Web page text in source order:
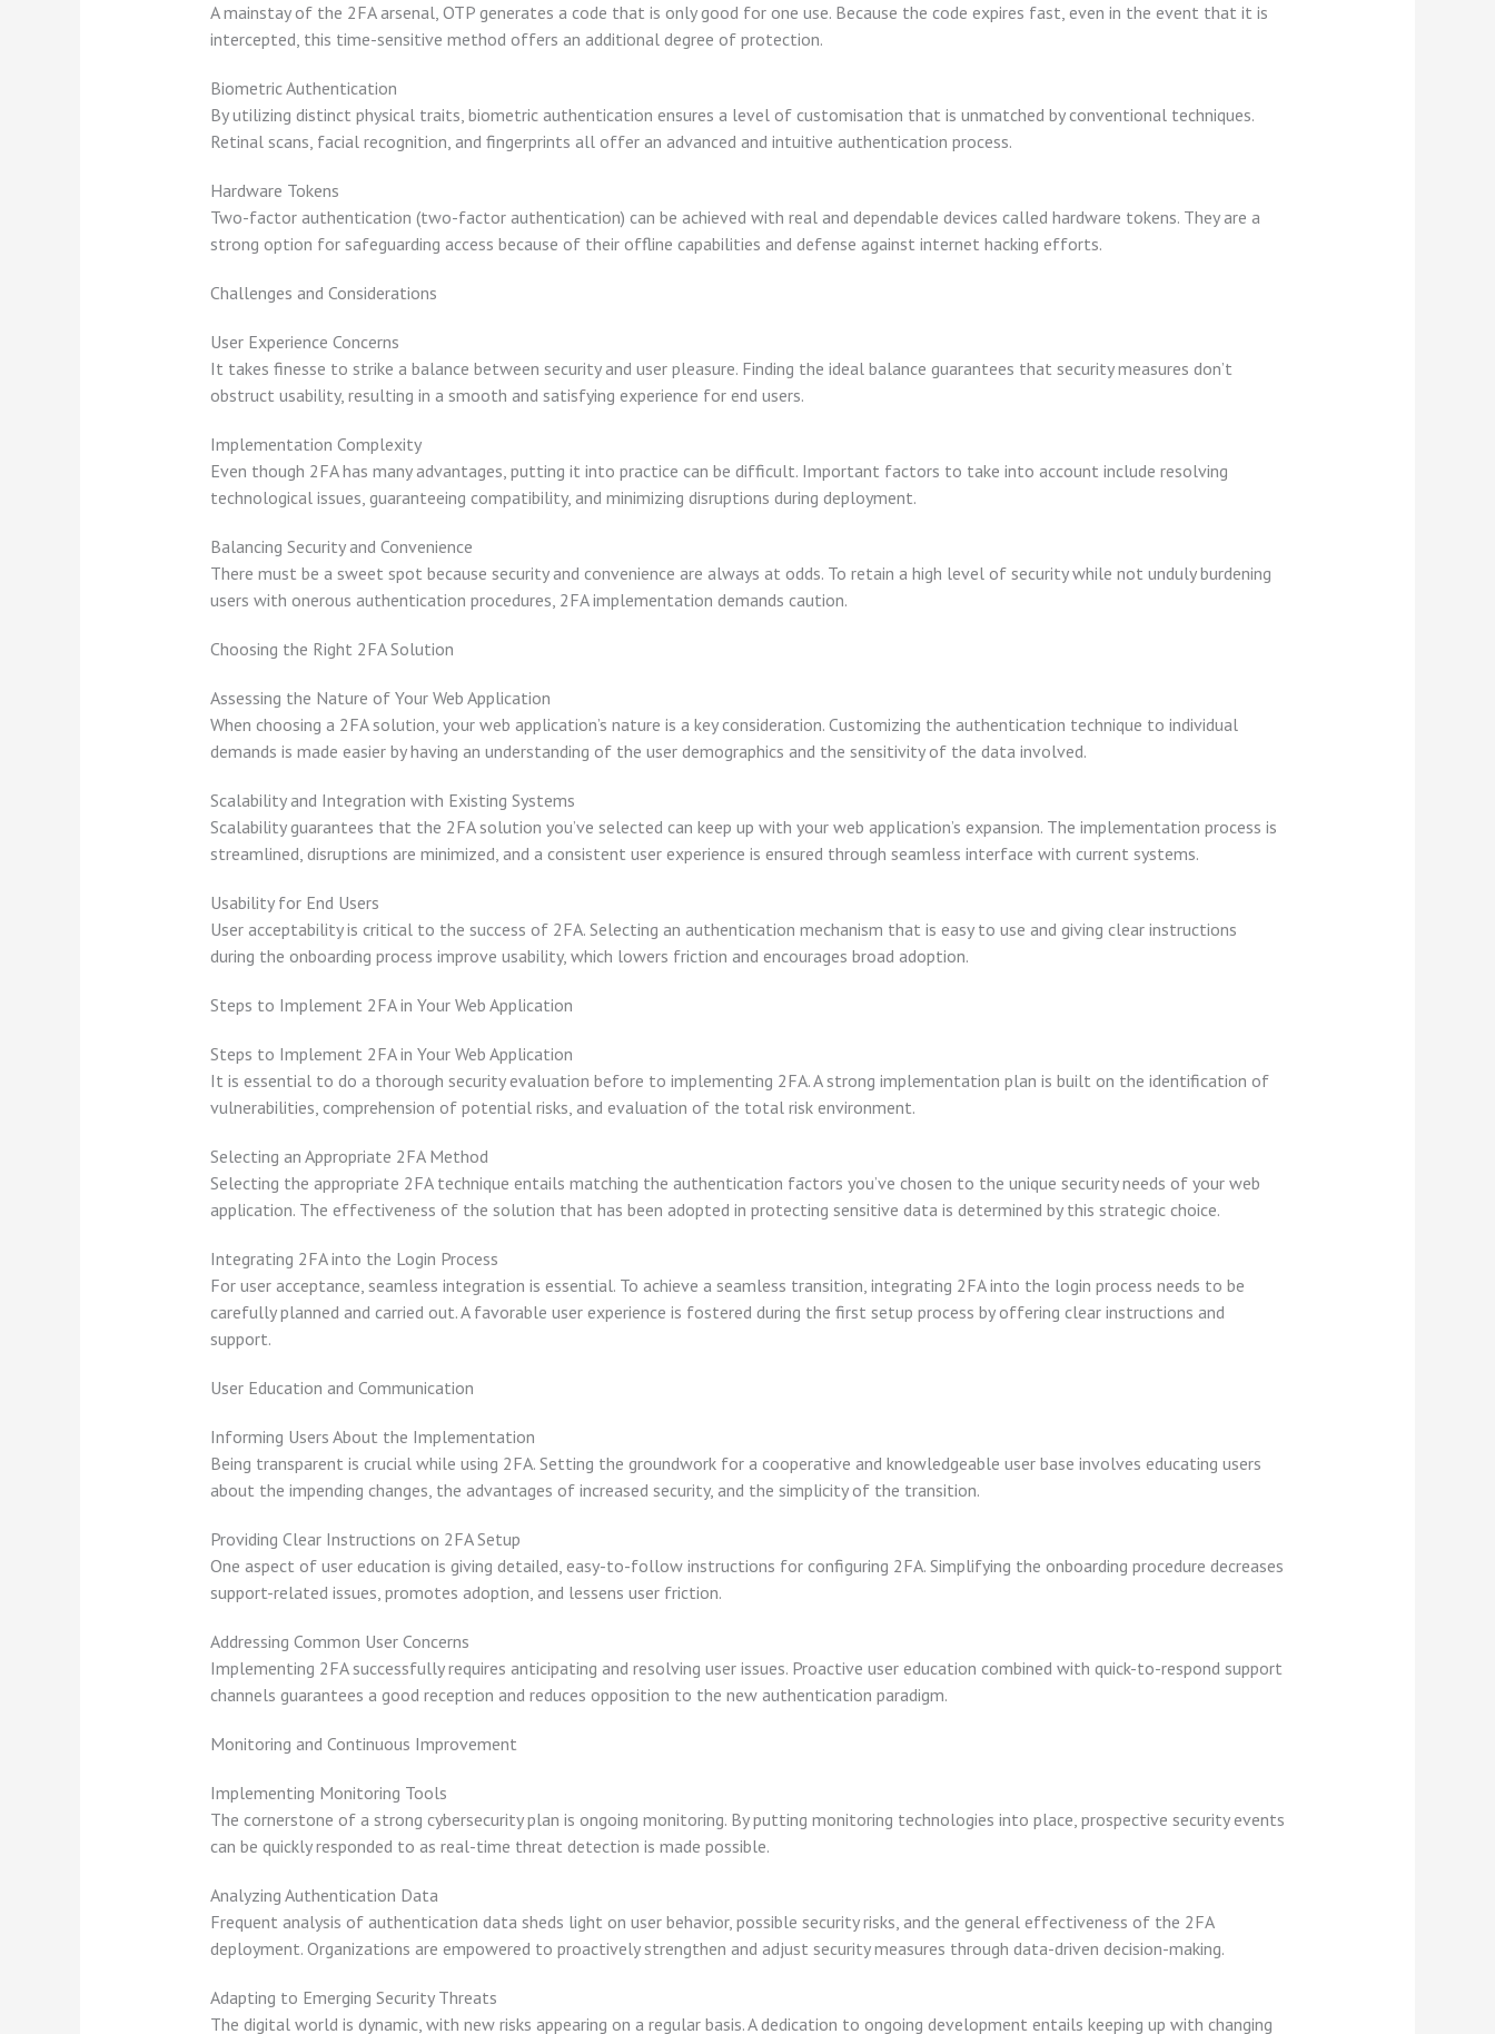
A mainstay of the 2FA arsenal, OTP generates a code that is only good for one use. Because the code expires fast, even in the event that it is
intercepted, this time-sensitive method offers an additional degree of protection.
Biometric Authentication
By utilizing distinct physical traits, biometric authentication ensures a level of customisation that is unmatched by conventional techniques.
Retinal scans, facial recognition, and fingerprints all offer an advanced and intuitive authentication process.
Hardware Tokens
Two-factor authentication (two-factor authentication) can be achieved with real and dependable devices called hardware tokens. They are a
strong option for safeguarding access because of their offline capabilities and defense against internet hacking efforts.
Challenges and Considerations
User Experience Concerns
It takes finesse to strike a balance between security and user pleasure. Finding the ideal balance guarantees that security measures don’t
obstruct usability, resulting in a smooth and satisfying experience for end users.
Implementation Complexity
Even though 2FA has many advantages, putting it into practice can be difficult. Important factors to take into account include resolving
technological issues, guaranteeing compatibility, and minimizing disruptions during deployment.
Balancing Security and Convenience
There must be a sweet spot because security and convenience are always at odds. To retain a high level of security while not unduly burdening
users with onerous authentication procedures, 2FA implementation demands caution.
Choosing the Right 2FA Solution
Assessing the Nature of Your Web Application
When choosing a 2FA solution, your web application’s nature is a key consideration. Customizing the authentication technique to individual
demands is made easier by having an understanding of the user demographics and the sensitivity of the data involved.
Scalability and Integration with Existing Systems
Scalability guarantees that the 2FA solution you’ve selected can keep up with your web application’s expansion. The implementation process is
streamlined, disruptions are minimized, and a consistent user experience is ensured through seamless interface with current systems.
Usability for End Users
User acceptability is critical to the success of 2FA. Selecting an authentication mechanism that is easy to use and giving clear instructions
during the onboarding process improve usability, which lowers friction and encourages broad adoption.
Steps to Implement 2FA in Your Web Application
Steps to Implement 2FA in Your Web Application
It is essential to do a thorough security evaluation before to implementing 2FA. A strong implementation plan is built on the identification of
vulnerabilities, comprehension of potential risks, and evaluation of the total risk environment.
Selecting an Appropriate 2FA Method
Selecting the appropriate 2FA technique entails matching the authentication factors you’ve chosen to the unique security needs of your web
application. The effectiveness of the solution that has been adopted in protecting sensitive data is determined by this strategic choice.
Integrating 2FA into the Login Process
For user acceptance, seamless integration is essential. To achieve a seamless transition, integrating 2FA into the login process needs to be
carefully planned and carried out. A favorable user experience is fostered during the first setup process by offering clear instructions and
support.
User Education and Communication
Informing Users About the Implementation
Being transparent is crucial while using 2FA. Setting the groundwork for a cooperative and knowledgeable user base involves educating users
about the impending changes, the advantages of increased security, and the simplicity of the transition.
Providing Clear Instructions on 2FA Setup
One aspect of user education is giving detailed, easy-to-follow instructions for configuring 2FA. Simplifying the onboarding procedure decreases
support-related issues, promotes adoption, and lessens user friction.
Addressing Common User Concerns
Implementing 2FA successfully requires anticipating and resolving user issues. Proactive user education combined with quick-to-respond support
channels guarantees a good reception and reduces opposition to the new authentication paradigm.
Monitoring and Continuous Improvement
Implementing Monitoring Tools
The cornerstone of a strong cybersecurity plan is ongoing monitoring. By putting monitoring technologies into place, prospective security events
can be quickly responded to as real-time threat detection is made possible.
Analyzing Authentication Data
Frequent analysis of authentication data sheds light on user behavior, possible security risks, and the general effectiveness of the 2FA
deployment. Organizations are empowered to proactively strengthen and adjust security measures through data-driven decision-making.
Adapting to Emerging Security Threats
The digital world is dynamic, with new risks appearing on a regular basis. A dedication to ongoing development entails keeping up with changing